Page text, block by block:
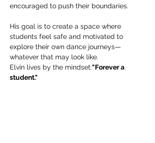
encouraged to push their boundaries.
His goal is to create a space where
students feel safe and motivated to
explore their own dance journeys—
whatever that may look like.
Elvin lives by the mindset:"Forever a
student."